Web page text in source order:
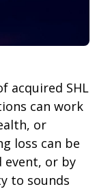
acquired SHL
can work
or
loss can be
event, or by
to sounds